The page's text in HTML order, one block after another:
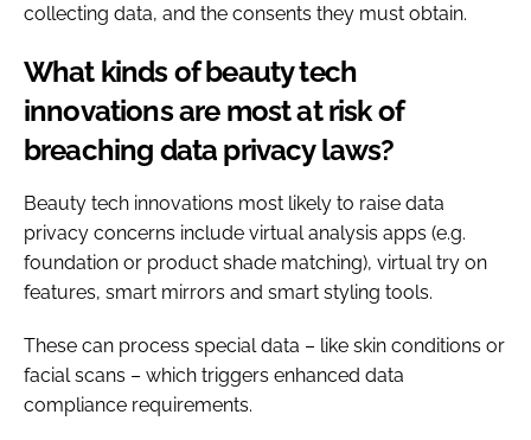
collecting data, and the consents they must obtain.
What kinds of beauty tech
innovations are most at risk of
breaching data privacy laws?
Beauty tech innovations most likely to raise data
privacy concerns include virtual analysis apps (e.g.
foundation or product shade matching), virtual try on
features, smart mirrors and smart styling tools.
These can process special data – like skin conditions or
facial scans – which triggers enhanced data
compliance requirements.